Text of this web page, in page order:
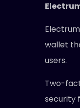
wallet
users.
Two-
security